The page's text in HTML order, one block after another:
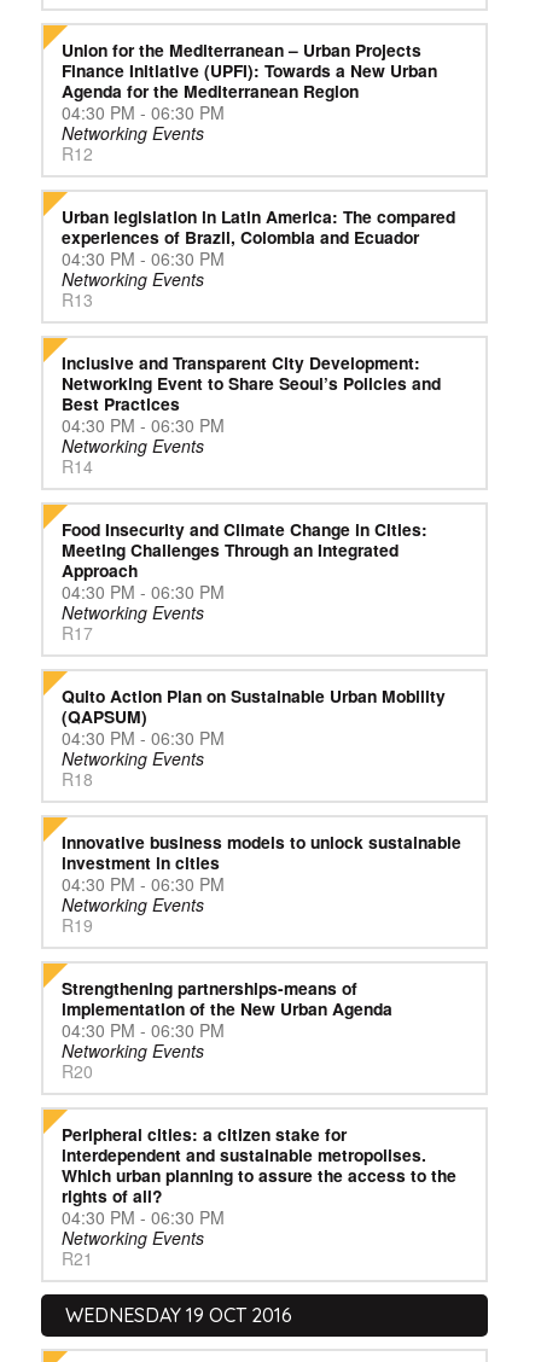
Union for the Mediterranean – Urban Projects
Finance Initiative (UPFI): Towards a New Urban
Agenda for the Mediterranean Region
04:30 PM - 06:30 PM
Networking Events
R12
Urban legislation in Latin America: The compared
experiences of Brazil, Colombia and Ecuador
04:30 PM - 06:30 PM
Networking Events
R13
Inclusive and Transparent City Development:
Networking Event to Share Seoul’s Policies and
Best Practices
04:30 PM - 06:30 PM
Networking Events
R14
Food Insecurity and Climate Change in Cities:
Meeting Challenges Through an Integrated
Approach
04:30 PM - 06:30 PM
Networking Events
R17
Quito Action Plan on Sustainable Urban Mobility
(QAPSUM)
04:30 PM - 06:30 PM
Networking Events
R18
Innovative business models to unlock sustainable
investment in cities
04:30 PM - 06:30 PM
Networking Events
R19
Strengthening partnerships-means of
implementation of the New Urban Agenda
04:30 PM - 06:30 PM
Networking Events
R20
Peripheral cities: a citizen stake for
interdependent and sustainable metropolises.
Which urban planning to assure the access to the
rights of all?
04:30 PM - 06:30 PM
Networking Events
R21
WEDNESDAY 19 OCT 2016